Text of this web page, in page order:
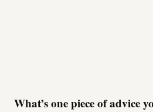
What’s one piece of advice